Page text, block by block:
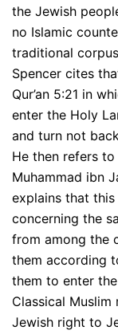
the Jewish
no Islamic
traditional
Spencer cites
Qur’an 5:21 in
enter the Holy
and turn not
He then refers to
Muhammad ibn
explains that
concerning the
from among the
them according
them to enter
Classical
Jewish right to